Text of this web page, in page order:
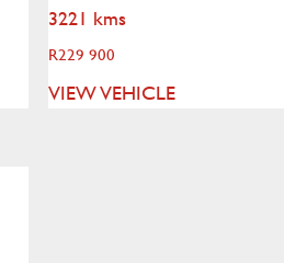
3221 kms
R229 900
VIEW VEHICLE